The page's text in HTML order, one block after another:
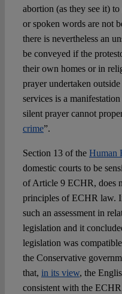
abortion (as they see it)
or spoken words are not
there is nevertheless an
be conveyed if the
their own homes or in
prayer undertaken
services is a
silent prayer cannot
crime”.
Section 13 of the Human
domestic courts to be
of Article 9 ECHR, does
principles of ECHR law.
such an assessment in
legislation and it
legislation was
the Conservative
that, in its view, the
consistent with the